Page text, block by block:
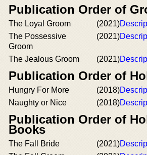
Publication Order of
The Loyal Groom (2021)
The Possessive
Groom
(2021)
The Jealous Groom (2021)
Publication Order of
Hungry For More (2018)
Naughty or Nice
(2018)
Publication Order of
Books
The Fall Bride (2021)